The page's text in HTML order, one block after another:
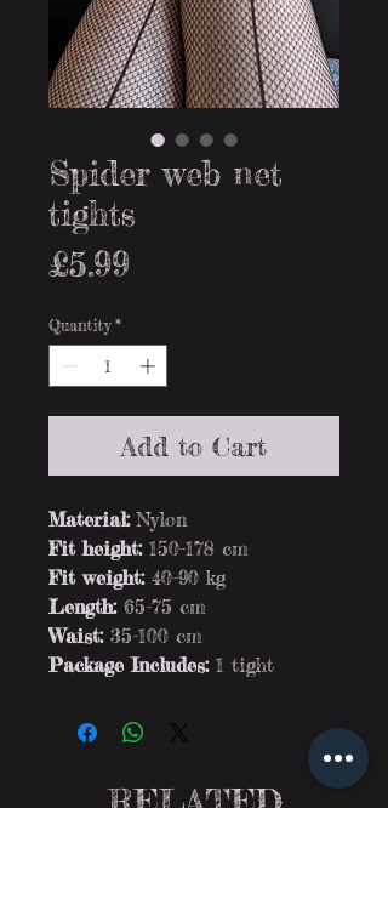
Spider web net
tights
£5.99
Quantity *
Add to Cart
Material:Nylon
Fit height:150-178 cm
Fit weight:40-90 kg
Length:65-75 cm
Waist:35-100 cm
Package Includes: 1 tight
RELATED